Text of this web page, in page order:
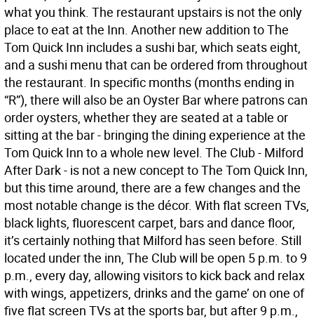
what you think. The restaurant upstairs is not the only
place to eat at the Inn. Another new addition to The
Tom Quick Inn includes a sushi bar, which seats eight,
and a sushi menu that can be ordered from throughout
the restaurant. In specific months (months ending in
“R”), there will also be an Oyster Bar where patrons can
order oysters, whether they are seated at a table or
sitting at the bar - bringing the dining experience at the
Tom Quick Inn to a whole new level. The Club - Milford
After Dark - is not a new concept to The Tom Quick Inn,
but this time around, there are a few changes and the
most notable change is the décor. With flat screen TVs,
black lights, fluorescent carpet, bars and dance floor,
it’s certainly nothing that Milford has seen before. Still
located under the inn, The Club will be open 5 p.m. to 9
p.m., every day, allowing visitors to kick back and relax
with wings, appetizers, drinks and the game’ on one of
five flat screen TVs at the sports bar, but after 9 p.m.,